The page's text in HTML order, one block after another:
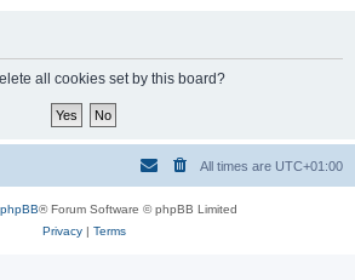
all cookies set by this board?
All times are UTC+01:00
phpBB® Forum Software © phpBB Limited
Privacy| Terms